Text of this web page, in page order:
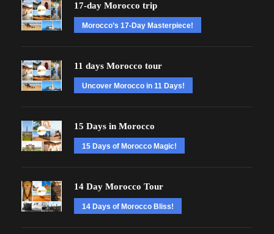
17-day Morocco trip
Morocco’s 17-Day Masterpiece!
11 days Morocco tour
Uncover Morocco in 11 Days!
15 Days in Morocco
15 Days of Morocco Magic!
14 Day Morocco Tour
14 Days of Morocco Bliss!